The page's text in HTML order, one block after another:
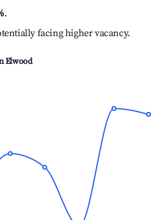
.
facing higher vacancy.
Elwood